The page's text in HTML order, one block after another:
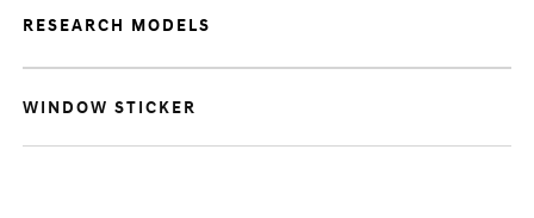
RESEARCH MODELS
WINDOW STICKER